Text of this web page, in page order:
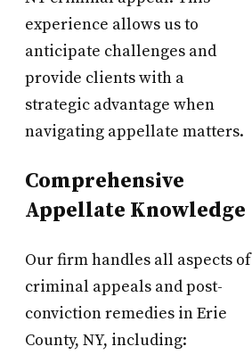
experience allows us to
anticipate challenges and
provide clients with a
strategic advantage when
navigating appellate matters.
Comprehensive
Appellate Knowledge
Our firm handles all aspects of
criminal appeals and post-
conviction remedies in Erie
County, NY, including: